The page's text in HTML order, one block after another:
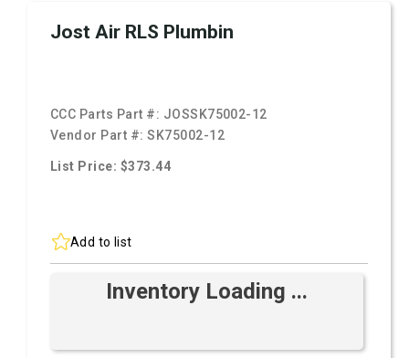
Jost Air RLS Plumbin
CCC Parts Part #: JOSSK75002-12
Vendor Part #:SK75002-12
List Price: $373.44
Add to list
Inventory Loading ...